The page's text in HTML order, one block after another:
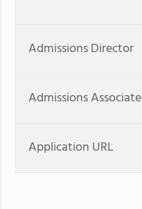
Admissions Director
Admissions Associate
Application URL